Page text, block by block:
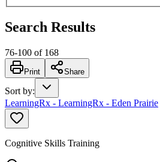
Search Results
76-100 of 168
Print Share
Sort by:
LearningRx - LearningRx - Eden Prairie
Cognitive Skills Training